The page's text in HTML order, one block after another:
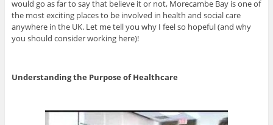
would go as far to say that believe it or not, Morecambe Bay is one of
the most exciting places to be involved in health and social care
anywhere in the UK. Let me tell you why I feel so hopeful (and why
you should consider working here)!
Understanding the Purpose of Healthcare